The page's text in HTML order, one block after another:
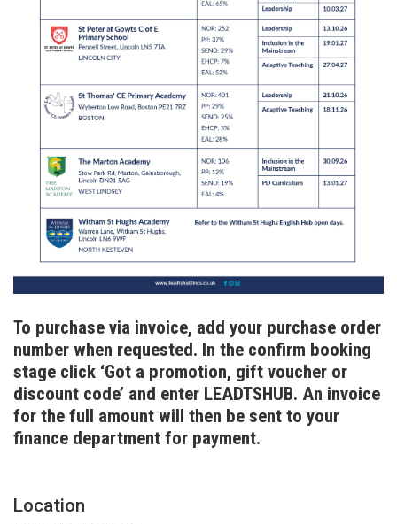
To purchase via invoice, add your purchase order
number when requested. In the confirm booking
stage click ‘Got a promotion, gift voucher or
discount code’ and enter LEADTSHUB. An invoice
for the full amount will then be sent to your
finance department for payment.
Location